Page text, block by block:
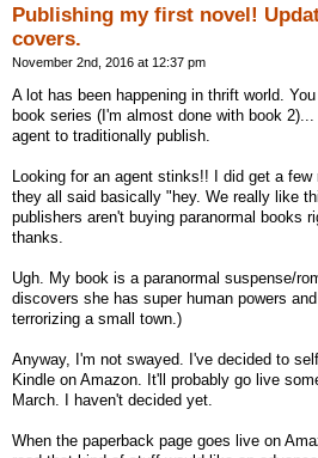
Publishing my first novel!
covers.
November 2nd, 2016 at 12:37 pm
A lot has been happening in thrift world.
book series (I'm almost done with book
agent to traditionally publish.
Looking for an agent stinks!! I did get a
they all said basically "hey. We really like
publishers aren't buying paranormal books
thanks.
Ugh. My book is a paranormal suspense/
discovers she has super human powers
terrorizing a small town.)
Anyway, I'm not swayed. I've decided to
Kindle on Amazon. It'll probably go live
March. I haven't decided yet.
When the paperback page goes live on